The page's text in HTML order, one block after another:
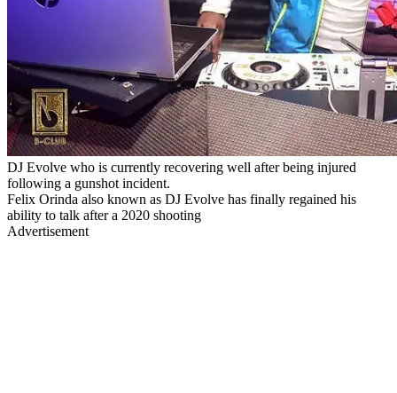
DJ Evolve who is currently recovering well after being injured
following a gunshot incident.
Felix Orinda also known as DJ Evolve has finally regained his
ability to talk after a 2020 shooting
Advertisement